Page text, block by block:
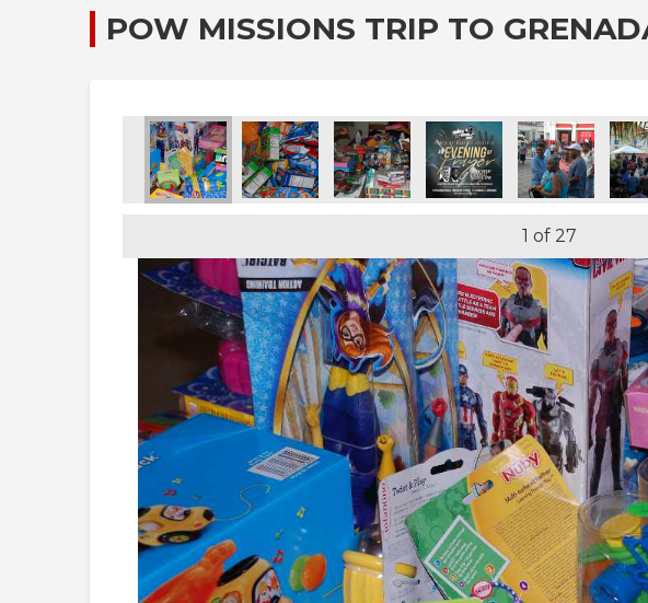
POW MISSIONS TRIP TO
1 of 27